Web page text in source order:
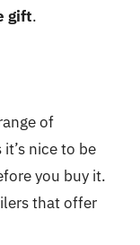
gift.
of
nice to be
you buy it.
that offer